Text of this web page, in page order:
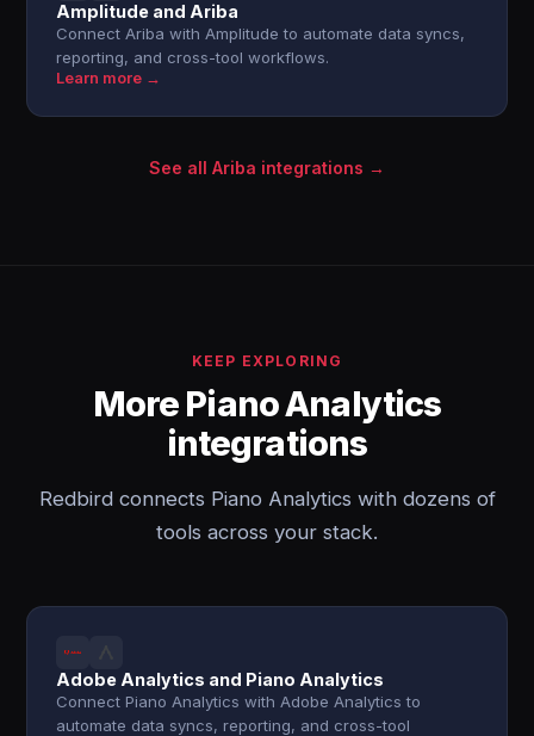
Amplitude and Ariba
Connect Ariba with Amplitude to automate data syncs,
reporting, and cross-tool workflows.
Learn more →
See all Ariba integrations →
KEEP EXPLORING
More Piano Analytics
integrations
Redbird connects Piano Analytics with dozens of
tools across your stack.
Adobe Analytics and Piano Analytics
Connect Piano Analytics with Adobe Analytics to
automate data syncs, reporting, and cross-tool